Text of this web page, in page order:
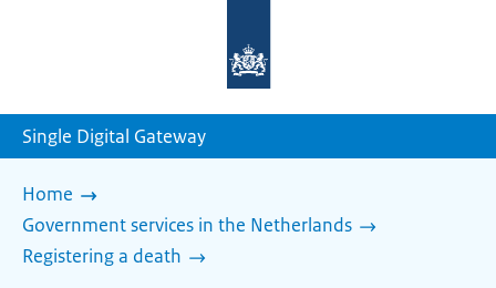
homepage
Single Digital Gateway
Home
Government services in the Netherlands
Registering a death